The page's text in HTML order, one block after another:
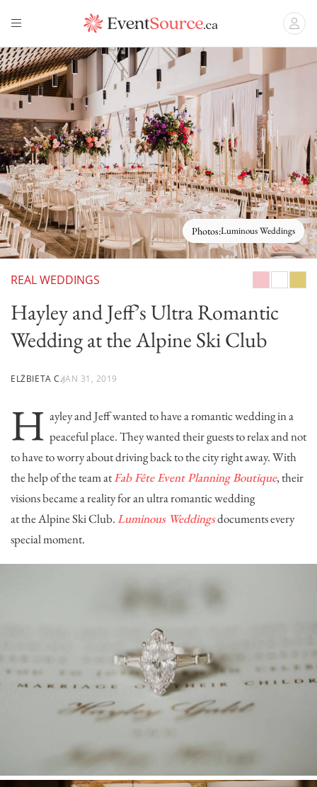
Photos:Luminous Weddings
REAL WEDDINGS
Hayley and Jeff’s Ultra Romantic
Wedding at the Alpine Ski Club
ELŻBIETA C.JAN 31, 2019
H ayley and Jeff wanted to have a romantic wedding in a
peaceful place. They wanted their guests to relax and not
to have to worry about driving back to the city right away. With
the help of the team atFab Fête Event Planning Boutique, their
visions became a reality for an ultra romantic wedding
at theAlpine Ski Club.Luminous Weddingsdocuments every
special moment.